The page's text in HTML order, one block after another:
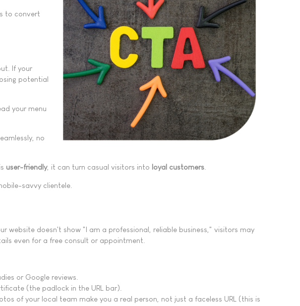
to convert
If your
potential
your menu
no
user-friendly, it can turn casual visitors into loyal customers
savvy clientele.
website doesn't show "I am a professional, reliable business," visitors may
even for a free consult or appointment.
or Google reviews.
(the padlock in the URL bar).
of your local team make you a real person, not just a faceless URL (this is